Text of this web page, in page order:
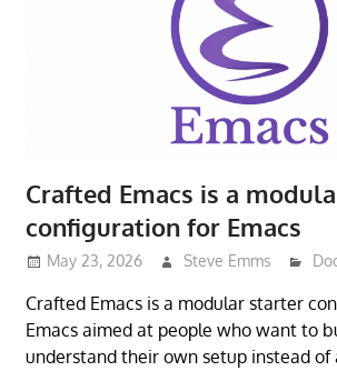
Crafted Emacs is a
configuration for Emacs
May 23, 2026 Steve Emms
Crafted Emacs is a modular starter
Emacs aimed at people who want to
understand their own setup instead of